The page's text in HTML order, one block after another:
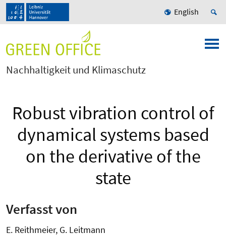
English
Nachhaltigkeit und Klimaschutz
Robust vibration control of
dynamical systems based
on the derivative of the
state
Verfasst von
E. Reithmeier, G. Leitmann